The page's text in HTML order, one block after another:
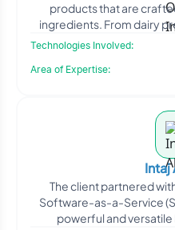
products that are
ingredients. From dairy
Technologies Involved:
Area of Expertise:
Intaj
The client partnered
Software-as-a-Service
powerful and versatile